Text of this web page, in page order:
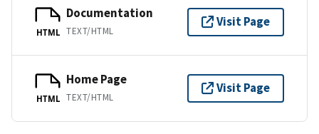
HTML
Documentation
TEXT/HTML
Visit Page
HTML
Home Page
TEXT/HTML
Visit Page